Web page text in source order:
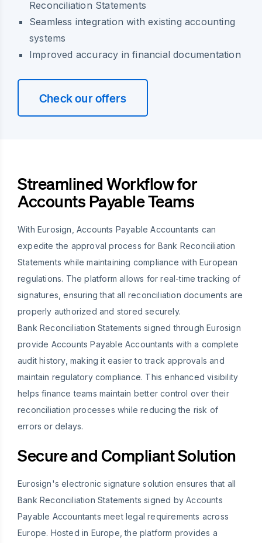
Reconciliation Statements
Seamless integration with existing accounting
systems
Improved accuracy in financial documentation
Check our offers
Streamlined Workflow for
Accounts Payable Teams
With Eurosign, Accounts Payable Accountants can
expedite the approval process for Bank Reconciliation
Statements while maintaining compliance with European
regulations. The platform allows for real-time tracking of
signatures, ensuring that all reconciliation documents are
properly authorized and stored securely.
Bank Reconciliation Statements signed through Eurosign
provide Accounts Payable Accountants with a complete
audit history, making it easier to track approvals and
maintain regulatory compliance. This enhanced visibility
helps finance teams maintain better control over their
reconciliation processes while reducing the risk of
errors or delays.
Secure and Compliant Solution
Eurosign's electronic signature solution ensures that all
Bank Reconciliation Statements signed by Accounts
Payable Accountants meet legal requirements across
Europe. Hosted in Europe, the platform provides a